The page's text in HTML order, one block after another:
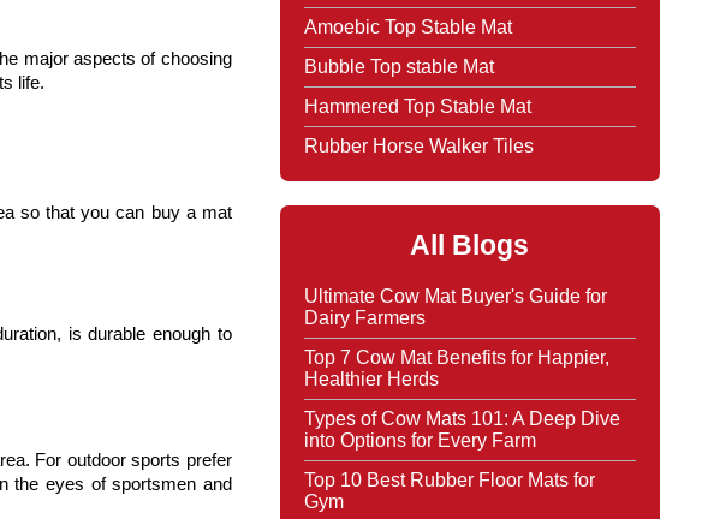
major aspects of choosing
life.
so that you can buy a mat
is durable enough to
For outdoor sports prefer
the eyes of sportsmen and
Amoebic Top Stable Mat
Bubble Top stable Mat
Hammered Top Stable Mat
Rubber Horse Walker Tiles
All Blogs
Ultimate Cow Mat Buyer's Guide for
Dairy Farmers
Top 7 Cow Mat Benefits for Happier,
Healthier Herds
Types of Cow Mats 101: A Deep Dive
into Options for Every Farm
Top 10 Best Rubber Floor Mats for
Gym